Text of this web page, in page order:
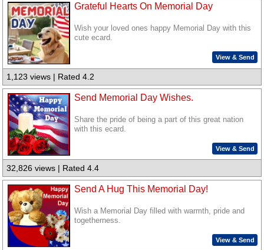
Grateful Hearts On Memorial Day
Wish your loved ones happy Memorial Day with this
cute ecard.
View & Send
1,123 views | Rated 4.2
Send Memorial Day Wishes.
Share the pride of being a part of this great nation
with this ecard.
View & Send
32,826 views | Rated 4.4
Send A Hug This Memorial Day!
Wish a Memorial Day filled with warmth, pride and
togetherness.
View & Send